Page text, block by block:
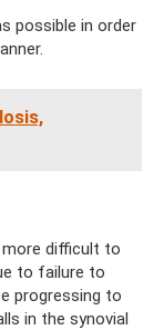
possible in order
difficult to
to failure to
progressing to
in the synovial